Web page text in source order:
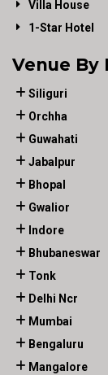
Villa House
1-Star Hotel
Venue By
Siliguri
Orchha
Guwahati
Jabalpur
Bhopal
Gwalior
Indore
Bhubaneswar
Tonk
Delhi Ncr
Mumbai
Bengaluru
Mangalore